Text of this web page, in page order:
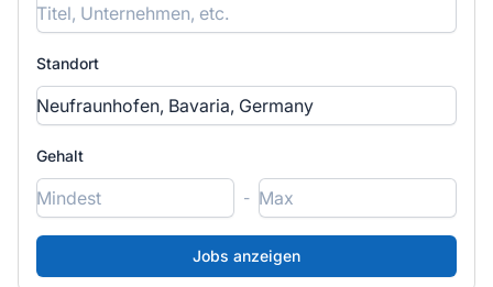
Standort
Gehalt
-